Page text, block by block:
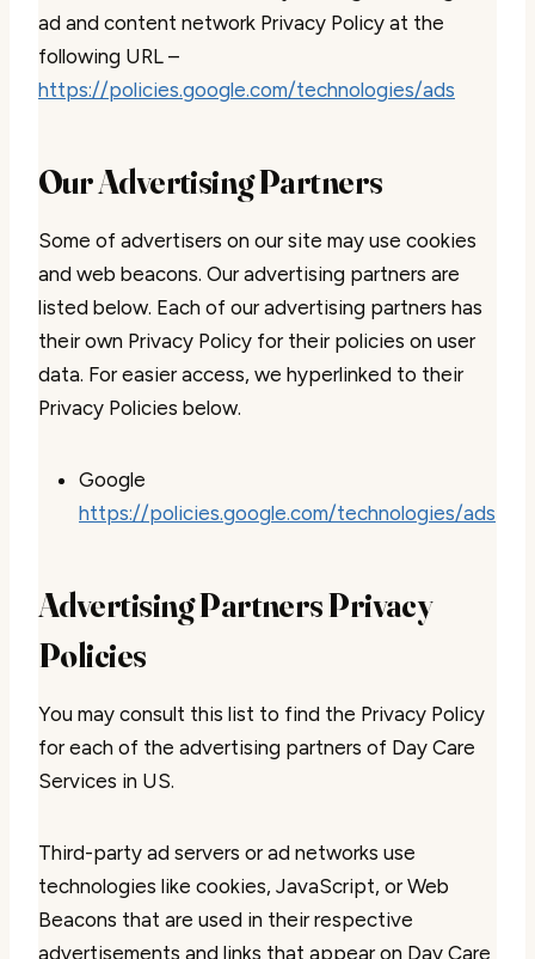
ad and content network Privacy Policy at the
following URL –
https://policies.google.com/technologies/ads
Our Advertising Partners
Some of advertisers on our site may use cookies
and web beacons. Our advertising partners are
listed below. Each of our advertising partners has
their own Privacy Policy for their policies on user
data. For easier access, we hyperlinked to their
Privacy Policies below.
Google
https://policies.google.com/technologies/ads
Advertising Partners Privacy
Policies
You may consult this list to find the Privacy Policy
for each of the advertising partners of Day Care
Services in US.
Third-party ad servers or ad networks use
technologies like cookies, JavaScript, or Web
Beacons that are used in their respective
advertisements and links that appear on Day Care